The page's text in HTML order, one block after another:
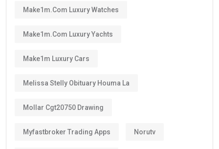
Make1m.com Luxury Watches
Make1m.com Luxury Yachts
Make1m Luxury Cars
Melissa Stelly Obituary Houma La
Mollar Cgt20750 Drawing
Myfastbroker Trading Apps Norutv